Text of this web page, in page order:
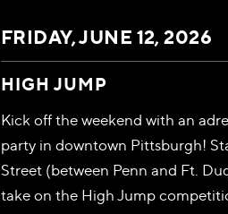
FRIDAY, JUNE 12, 2026
HIGH JUMP
Kick off the weekend with an
party in downtown Pittsburgh!
Street (between Penn and Ft.
take on the High Jump